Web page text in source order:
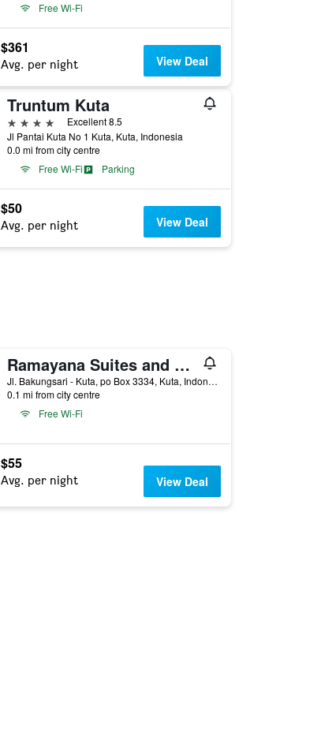
Free Wi-Fi
$361
Avg. per night View Deal
Truntum Kuta
4 stars
Excellent 8.5
Jl Pantai Kuta No 1 Kuta, Kuta, Indonesia
0.0 mi from city centre
Free Wi-Fi
Parking
$50
Avg. per night View Deal
Ramayana Suites and Resort
Jl. Bakungsari - Kuta, po Box 3334, Kuta, Indonesia
0.1 mi from city centre
Free Wi-Fi
$55
Avg. per night View Deal